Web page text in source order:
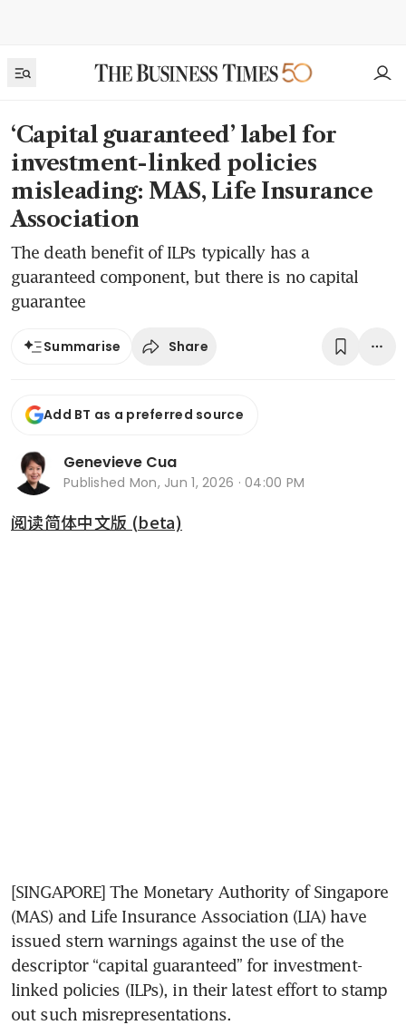
‘Capital guaranteed’ label for
investment-linked policies
misleading: MAS, Life Insurance
Association
The death benefit of ILPs typically has a
guaranteed component, but there is no capital
guarantee
Summarise Share
Add BT as a preferred source
Genevieve Cua
Published Mon, Jun 1, 2026 · 04:00 PM
阅读简体中文版 (beta)
[SINGAPORE] The Monetary Authority of Singapore
(MAS) and Life Insurance Association (LIA) have
issued stern warnings against the use of the
descriptor “capital guaranteed” for investment-
linked policies (ILPs), in their latest effort to stamp
out such misrepresentations.